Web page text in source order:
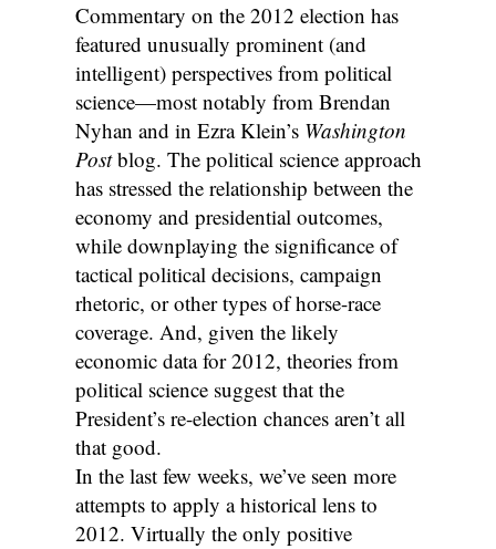
Commentary on the 2012 election has
featured unusually prominent (and
intelligent) perspectives from political
science—most notably from Brendan
Nyhan and in Ezra Klein’s Washington
Postblog. The political science approach
has stressed the relationship between the
economy and presidential outcomes,
while downplaying the significance of
tactical political decisions, campaign
rhetoric, or other types of horse-race
coverage. And, given the likely
economic data for 2012, theories from
political science suggest that the
President’s re-election chances aren’t all
that good.
In the last few weeks, we’ve seen more
attempts to apply a historical lens to
2012. Virtually the only positive